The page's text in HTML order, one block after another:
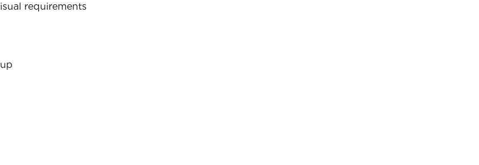
requirements